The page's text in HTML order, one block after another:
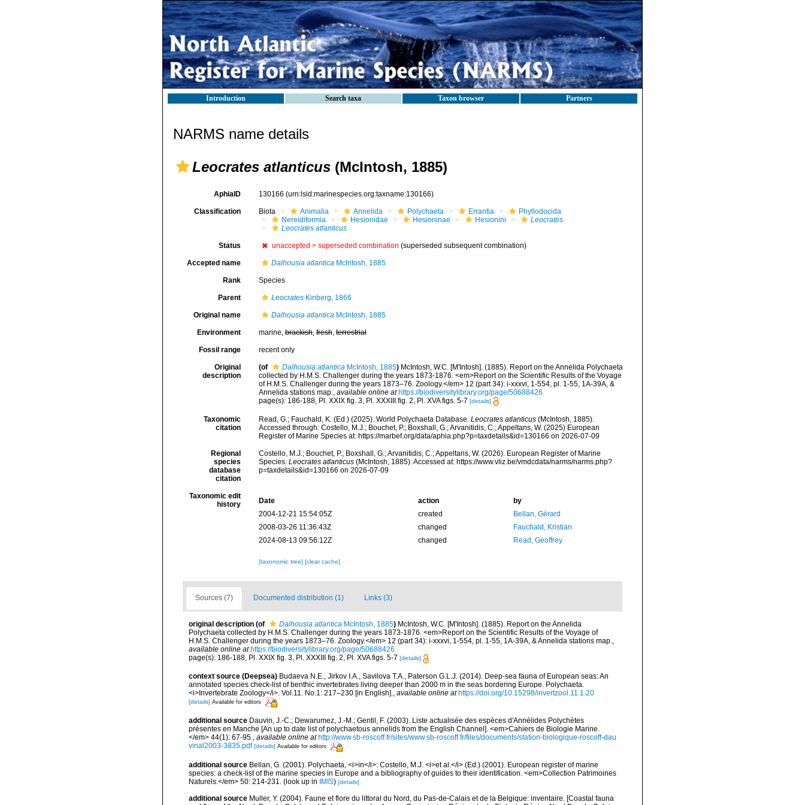
Introduction Search taxa Taxon browser Partners
NARMS name details
Leocrates atlanticus (McIntosh, 1885)
AphiaID 130166 (urn:lsid:marinespecies.org:taxname:130166)
Classification Biota Animalia Annelida Polychaeta Errantia
Phyllodocida
Nereidiformia
Hesionidae Hesioninae Hesionini
Leocrates
Leocrates atlanticus
Status unaccepted > superseded combination (superseded subsequent combination)
Accepted name Dalhousia atlanticaMcIntosh, 1885
Rank Species
Parent LeocratesKinberg, 1866
Original name Dalhousia atlanticaMcIntosh, 1885
Environment marine,brackish,fresh,terrestrial
Fossil range recent only
Original
description
(of Dalhousia atlanticaMcIntosh, 1885) McIntosh, W.C. [M'Intosh]. (1885). Report on the Annelida Polychaeta
collected by H.M.S. Challenger during the years 1873-1876. <em>Report on the Scientific Results of the Voyage
of H.M.S. Challenger during the years 1873–76. Zoology.</em> 12 (part 34): i-xxxvi, 1-554, pl. 1-55, 1A-39A, &
Annelida stations map., available online at https://biodiversitylibrary.org/page/50688426
page(s): 186-188, Pl. XXIX fig. 3, Pl. XXXIII fig. 2, Pl. XVA figs. 5-7 [details]
Taxonomic
citation
Read, G.; Fauchald, K. (Ed.) (2025). World Polychaeta Database. Leocrates atlanticus(McIntosh, 1885).
Accessed through: Costello, M.J.; Bouchet, P.; Boxshall, G.; Arvanitidis, C.; Appeltans, W. (2025) European
Register of Marine Species at: https://marbef.org/data/aphia.php?p=taxdetails&id=130166 on 2026-07-09
Regional
species
database
citation
Costello, M.J.; Bouchet, P.; Boxshall, G.; Arvanitidis, C.; Appeltans, W. (2026). European Register of Marine
Species. Leocrates atlanticus(McIntosh, 1885). Accessed at: https://www.vliz.be/vmdcdata/narms/narms.php?
p=taxdetails&id=130166 on 2026-07-09
Taxonomic edit
history
Date action
by
2004-12-21 15:54:05Z
created
Bellan, Gérard
2008-03-26 11:36:43Z
changed
Fauchald, Kristian
2024-08-13 09:56:12Z
changed Read, Geoffrey
[taxonomic tree] [clear cache]
Sources (7) Documented distribution (1) Links (3)
original description (of Dalhousia atlantica McIntosh, 1885) McIntosh, W.C. [M'Intosh]. (1885). Report on the Annelida
Polychaeta collected by H.M.S. Challenger during the years 1873-1876. <em>Report on the Scientific Results of the Voyage of
H.M.S. Challenger during the years 1873–76. Zoology.</em> 12 (part 34): i-xxxvi, 1-554, pl. 1-55, 1A-39A, & Annelida stations map.,
available online at https://biodiversitylibrary.org/page/50688426
page(s): 186-188, Pl. XXIX fig. 3, Pl. XXXIII fig. 2, Pl. XVA figs. 5-7 [details]
context source (Deepsea) Budaeva N.E., Jirkov I.A., Savilova T.A., Paterson G.L.J. (2014). Deep-sea fauna of European seas: An
annotated species check-list of benthic invertebrates living deeper than 2000 m in the seas bordering Europe. Polychaeta.
<i>Invertebrate Zoology</i>. Vol.11. No.1: 217–230 [in English].
available online at https://doi.org/10.15298/invertzool.11.1.20
[details] Available for editors
additional source Dauvin, J.-C.; Dewarumez, J.-M.; Gentil, F. (2003). Liste actualisée des espèces d'Annélides Polychètes
présentes en Manche [An up to date list of polychaetous annelids from the English Channel]. <em>Cahiers de Biologie Marine.
</em> 44(1): 67-95.
available online at http://www.sb-roscoff.fr/sites/www.sb-roscoff.fr/files/documents/station-biologique-roscoff-dau
vinal2003-3835.pdf [details] Available for editors
additional source Bellan, G. (2001). Polychaeta, <i>in</i>: Costello, M.J. <i>et al.</i> (Ed.) (2001). European register of marine
species: a check-list of the marine species in Europe and a bibliography of guides to their identification. <em>Collection Patrimoines
Naturels.</em> 50: 214-231.
(look up in IMIS) [details]
additional source Muller, Y. (2004). Faune et flore du littoral du Nord, du Pas-de-Calais et de la Belgique: inventaire. [Coastal fauna